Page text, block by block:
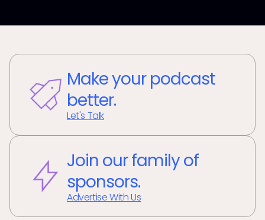
Make your podcast
better.
Let's Talk
Join our family of
sponsors.
Advertise With Us